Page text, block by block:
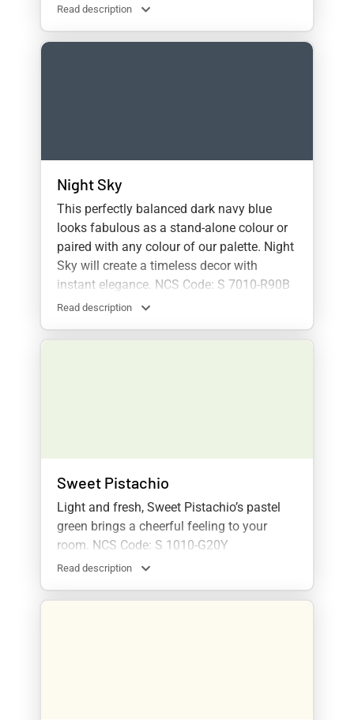
Read description
Night Sky
This perfectly balanced dark navy blue
looks fabulous as a stand-alone colour or
paired with any colour of our palette. Night
Sky will create a timeless decor with
instant elegance. NCS Code: S 7010-R90B
Read description
Sweet Pistachio
Light and fresh, Sweet Pistachio’s pastel
green brings a cheerful feeling to your
room. NCS Code: S 1010-G20Y
Read description